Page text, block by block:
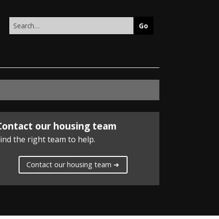
this
our housing team
the right team to help.
Contact our housing team ➜